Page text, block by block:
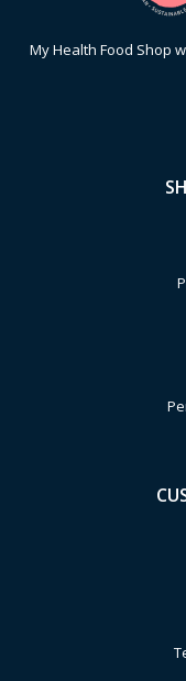
My Health Food Shop